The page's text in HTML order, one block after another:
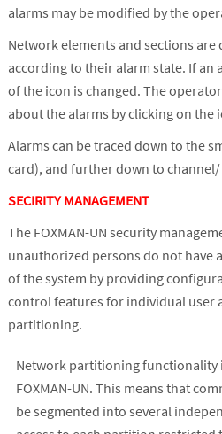
alarms may be modified by the
Network elements and sections
according to their alarm state. If an
of the icon is changed. The
about the alarms by clicking on the
Alarms can be traced down to the
card), and further down to
SECIRITY MANAGEMENT
The FOXMAN-UN security
unauthorized persons do not have
of the system by providing
control features for individual user
partitioning.
Network partitioning functionality
FOXMAN-UN. This means that
be segmented into several